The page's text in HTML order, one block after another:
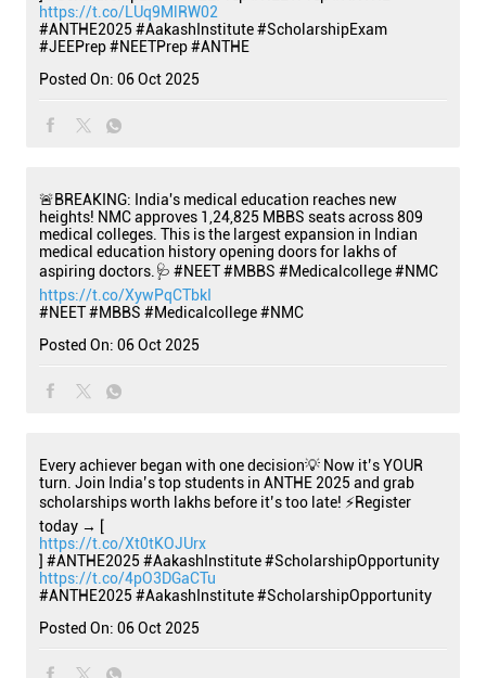
https://t.co/LUq9MlRW02
#ANTHE2025 #AakashInstitute#ScholarshipExam
#JEEPrep#NEETPrep#ANTHE
Posted On: 06 Oct 2025
🚨BREAKING: India's medical education reaches new
heights! NMC approves 1,24,825 MBBS seats across 809
medical colleges. This is the largest expansion in Indian
medical education history opening doors for lakhs of
aspiring doctors.🩺 #NEET #MBBS #Medicalcollege #NMC
https://t.co/XywPqCTbkI
#NEET#MBBS #Medicalcollege#NMC
Posted On: 06 Oct 2025
Every achiever began with one decision💡 Now it’s YOUR
turn. Join India’s top students in ANTHE 2025 and grab
scholarships worth lakhs before it’s too late! ⚡Register
today → [
https://t.co/Xt0tKOJUrx
] #ANTHE2025 #AakashInstitute #ScholarshipOpportunity
https://t.co/4pO3DGaCTu
#ANTHE2025 #AakashInstitute#ScholarshipOpportunity
Posted On: 06 Oct 2025